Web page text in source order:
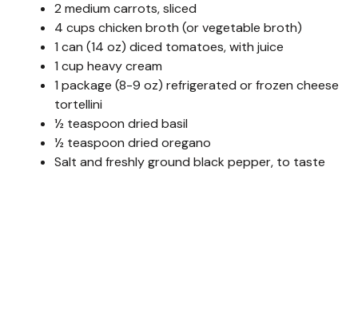
2 medium carrots, sliced
4 cups chicken broth (or vegetable broth)
1 can (14 oz) diced tomatoes, with juice
1 cup heavy cream
1 package (8-9 oz) refrigerated or frozen cheese
tortellini
½ teaspoon dried basil
½ teaspoon dried oregano
Salt and freshly ground black pepper, to taste